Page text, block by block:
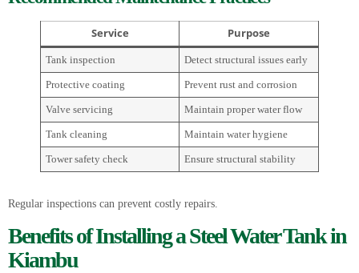
Service Purpose
Tank inspection Detect structural issues early
Protective coating Prevent rust and corrosion
Valve servicing Maintain proper water flow
Tank cleaning Maintain water hygiene
Tower safety check Ensure structural stability
Regular inspections can prevent costly repairs.
Benefits of Installing a Steel Water Tank in
Kiambu